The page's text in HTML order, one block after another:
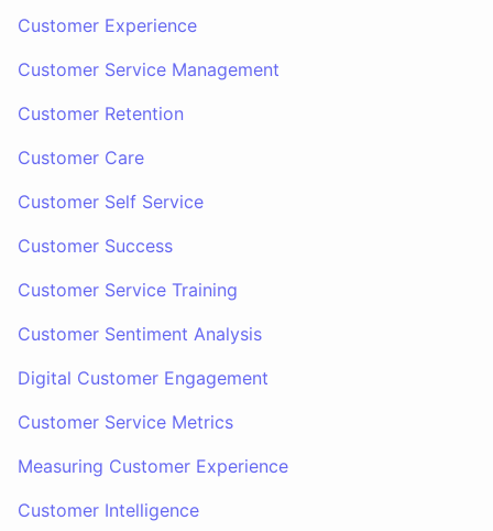
Customer Experience
Customer Service Management
Customer Retention
Customer Care
Customer Self Service
Customer Success
Customer Service Training
Customer Sentiment Analysis
Digital Customer Engagement
Customer Service Metrics
Measuring Customer Experience
Customer Intelligence